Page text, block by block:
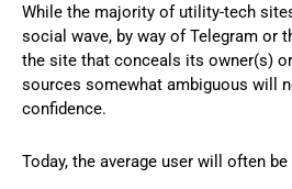
While the majority of utility-tech
social wave, by way of Telegram or
the site that conceals its owner(s)
sources somewhat ambiguous will
confidence.
Today, the average user will often